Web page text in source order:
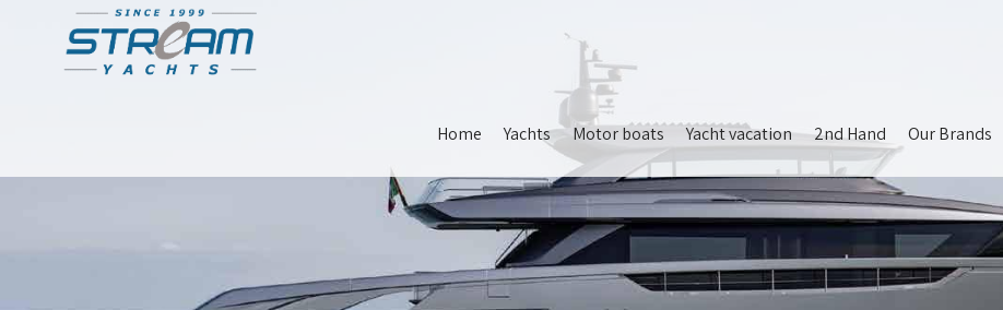
Skip
Navigation
Home Yachts Motor boats Yacht vacation 2nd Hand Our Brands